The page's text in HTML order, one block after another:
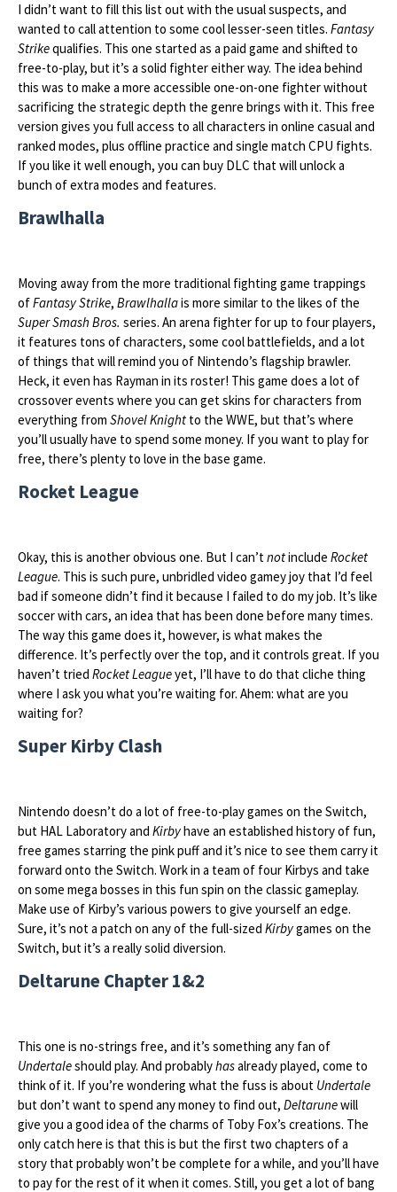
I didn’t want to fill this list out with the usual suspects, and
wanted to call attention to some cool lesser-seen titles. Fantasy
Strikequalifies. This one started as a paid game and shifted to
free-to-play, but it’s a solid fighter either way. The idea behind
this was to make a more accessible one-on-one fighter without
sacrificing the strategic depth the genre brings with it. This free
version gives you full access to all characters in online casual and
ranked modes, plus offline practice and single match CPU fights.
If you like it well enough, you can buy DLC that will unlock a
bunch of extra modes and features.
Brawlhalla
Moving away from the more traditional fighting game trappings
ofFantasy Strike, Brawlhallais more similar to the likes of the
Super Smash Bros. series. An arena fighter for up to four players,
it features tons of characters, some cool battlefields, and a lot
of things that will remind you of Nintendo’s flagship brawler.
Heck, it even has Rayman in its roster! This game does a lot of
crossover events where you can get skins for characters from
everything from Shovel Knight to the WWE, but that’s where
you’ll usually have to spend some money. If you want to play for
free, there’s plenty to love in the base game.
Rocket League
Okay, this is another obvious one. But I can’tnotinclude Rocket
League. This is such pure, unbridled video gamey joy that I’d feel
bad if someone didn’t find it because I failed to do my job. It’s like
soccer with cars, an idea that has been done before many times.
The way this game does it, however, is what makes the
difference. It’s perfectly over the top, and it controls great. If you
haven’t tried Rocket Leagueyet, I’ll have to do that cliche thing
where I ask you what you’re waiting for. Ahem: what are you
waiting for?
Super Kirby Clash
Nintendo doesn’t do a lot of free-to-play games on the Switch,
but HAL Laboratory and Kirbyhave an established history of fun,
free games starring the pink puff and it’s nice to see them carry it
forward onto the Switch. Work in a team of four Kirbys and take
on some mega bosses in this fun spin on the classic gameplay.
Make use of Kirby’s various powers to give yourself an edge.
Sure, it’s not a patch on any of the full-sized Kirbygames on the
Switch, but it’s a really solid diversion.
Deltarune Chapter 1&2
This one is no-strings free, and it’s something any fan of
Undertaleshould play. And probablyhasalready played, come to
think of it. If you’re wondering what the fuss is about Undertale
but don’t want to spend any money to find out, Deltarunewill
give you a good idea of the charms of Toby Fox’s creations. The
only catch here is that this is but the first two chapters of a
story that probably won’t be complete for a while, and you’ll have
to pay for the rest of it when it comes. Still, you get a lot of bang